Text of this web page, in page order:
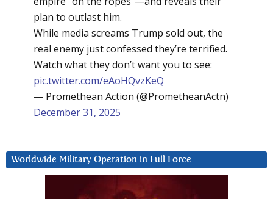
plan to outlast him.
While media screams Trump sold out, the
real enemy just confessed they’re terrified.
Watch what they don’t want you to see:
pic.twitter.com/eAoHQvzKeQ
— Promethean Action (@PrometheanActn)
December 31, 2025
Worldwide Military Operation in Full Force